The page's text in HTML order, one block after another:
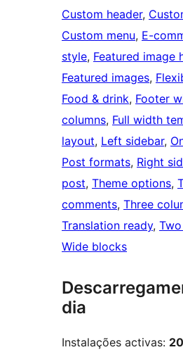
Custom header,
Custom menu, E-
style, Featured image
Featured images,
Food & drink, Footer
columns, Full width
layout, Left sidebar,
Post formats, Right
post, Theme options,
comments, Three
Translation ready,
Wide blocks
dia
Instalações activas: